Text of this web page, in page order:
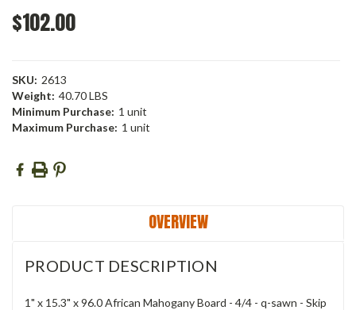
$102.00
SKU: 2613
Weight: 40.70 LBS
Minimum Purchase: 1 unit
Maximum Purchase: 1 unit
Current
Stock:
OVERVIEW
PRODUCT DESCRIPTION
1" x 15.3" x 96.0 African Mahogany Board - 4/4 - q-sawn - Skip